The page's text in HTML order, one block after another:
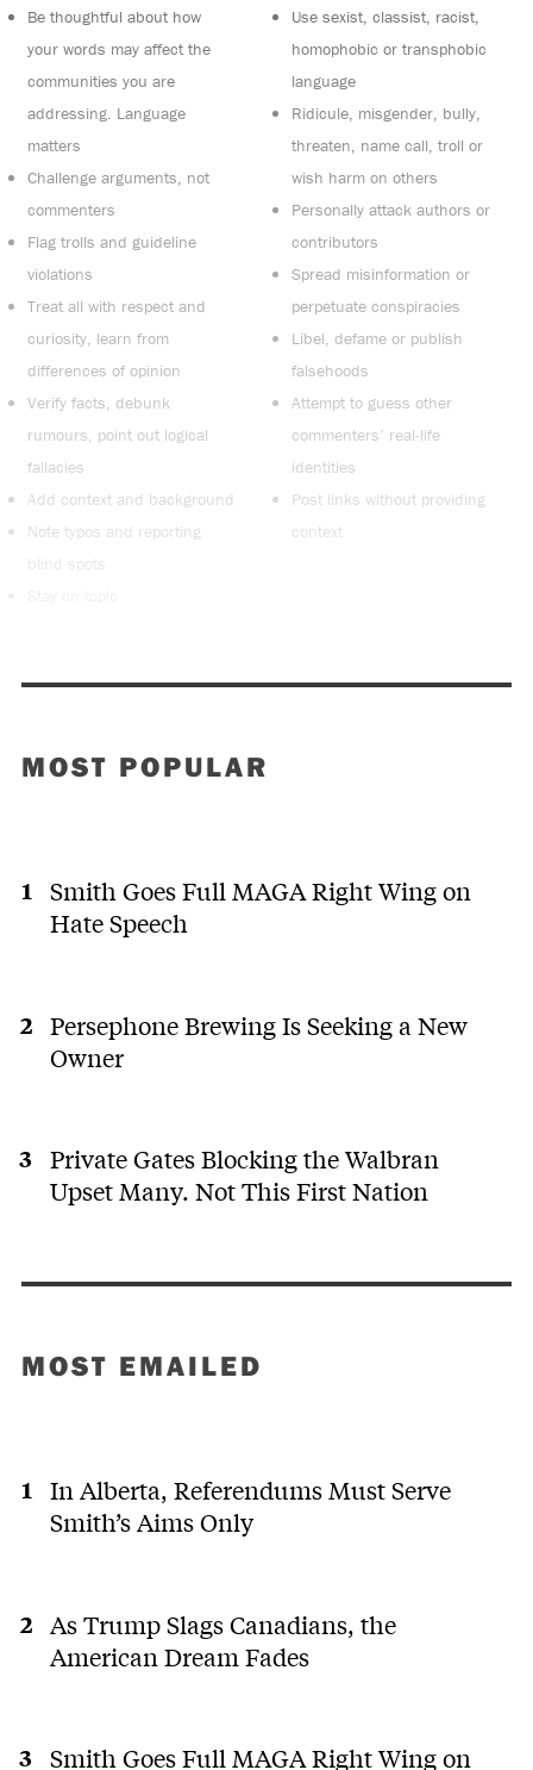
Be thoughtful about how
your words may affect the
communities you are
addressing. Language
matters
Challenge arguments, not
commenters
Flag trolls and guideline
violations
Treat all with respect and
curiosity, learn from
differences of opinion
Verify facts, debunk
rumours, point out logical
fallacies
Add context and background
Note typos and reporting
blind spots
Use sexist, classist, racist,
homophobic or transphobic
language
Ridicule, misgender, bully,
threaten, name call, troll or
wish harm on others
Personally attack authors or
contributors
Spread misinformation or
perpetuate conspiracies
Libel, defame or publish
falsehoods
Attempt to guess other
commenters’ real-life
identities
Post links without providing
context
MOST POPULAR
Smith Goes Full MAGA Right Wing on
Hate Speech
Persephone Brewing Is Seeking a New
Owner
Private Gates Blocking the Walbran
Upset Many. Not This First Nation
MOST EMAILED
In Alberta, Referendums Must Serve
Smith’s Aims Only
As Trump Slags Canadians, the
American Dream Fades
Smith Goes Full MAGA Right Wing on